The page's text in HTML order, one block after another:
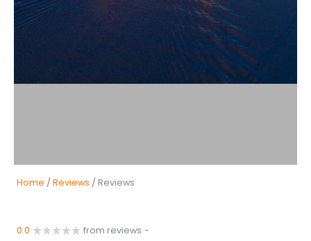
Home / Reviews / Reviews
0.0 from reviews -